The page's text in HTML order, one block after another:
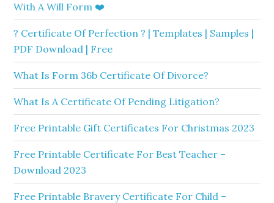
With A Will Form ❤️
? Certificate Of Perfection ? | Templates | Samples |
PDF Download | Free
What Is Form 36b Certificate Of Divorce?
What Is A Certificate Of Pending Litigation?
Free Printable Gift Certificates For Christmas 2023
Free Printable Certificate For Best Teacher –
Download 2023
Free Printable Bravery Certificate For Child –